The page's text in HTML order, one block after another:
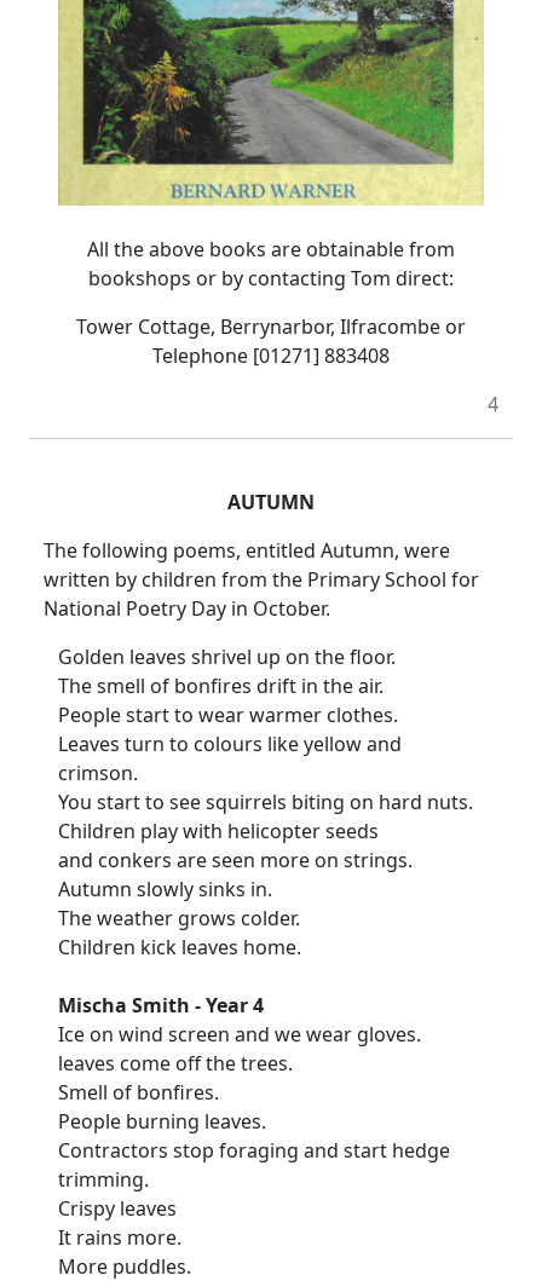
All the above books are obtainable from
bookshops or by contacting Tom direct:
Tower Cottage, Berrynarbor, Ilfracombe or
Telephone [01271] 883408
4
AUTUMN
The following poems, entitled Autumn, were
written by children from the Primary School for
National Poetry Day in October.
Golden leaves shrivel up on the floor.
The smell of bonfires drift in the air.
People start to wear warmer clothes.
Leaves turn to colours like yellow and
crimson.
You start to see squirrels biting on hard nuts.
Children play with helicopter seeds
and conkers are seen more on strings.
Autumn slowly sinks in.
The weather grows colder.
Children kick leaves home.
Mischa Smith - Year 4
Ice on wind screen and we wear gloves.
leaves come off the trees.
Smell of bonfires.
People burning leaves.
Contractors stop foraging and start hedge
trimming.
Crispy leaves
It rains more.
More puddles.